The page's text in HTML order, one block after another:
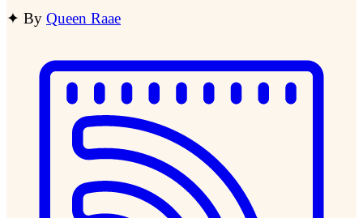
✦ By Queen Raae